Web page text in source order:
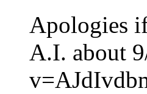
Apologies
A.I. about